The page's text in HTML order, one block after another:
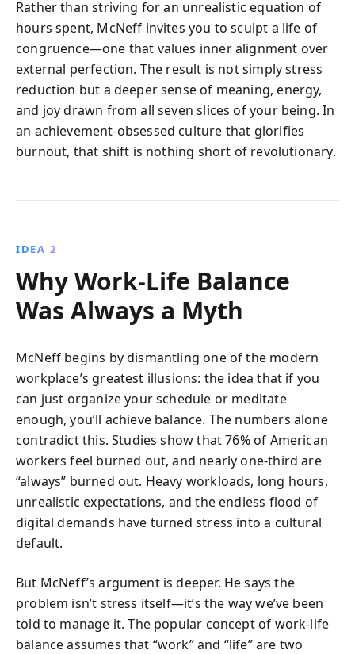
Rather than striving for an unrealistic equation of
hours spent, McNeff invites you to sculpt a life of
congruence—one that values inner alignment over
external perfection. The result is not simply stress
reduction but a deeper sense of meaning, energy,
and joy drawn from all seven slices of your being. In
an achievement-obsessed culture that glorifies
burnout, that shift is nothing short of revolutionary.
IDEA 2
Why Work-Life Balance
Was Always a Myth
McNeff begins by dismantling one of the modern
workplace’s greatest illusions: the idea that if you
can just organize your schedule or meditate
enough, you’ll achieve balance. The numbers alone
contradict this. Studies show that 76% of American
workers feel burned out, and nearly one-third are
“always” burned out. Heavy workloads, long hours,
unrealistic expectations, and the endless flood of
digital demands have turned stress into a cultural
default.
But McNeff’s argument is deeper. He says the
problem isn’t stress itself—it’s the way we’ve been
told to manage it. The popular concept of work-life
balance assumes that “work” and “life” are two